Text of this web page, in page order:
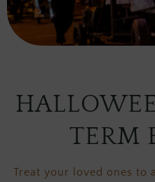
TERM
Treat your loved ones to